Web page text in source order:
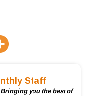
Staff
you the best of